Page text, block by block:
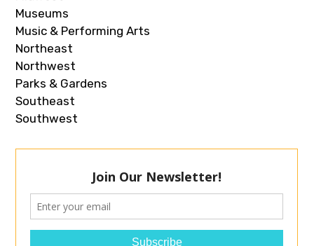
Museums
Music & Performing Arts
Northeast
Northwest
Parks & Gardens
Southeast
Southwest